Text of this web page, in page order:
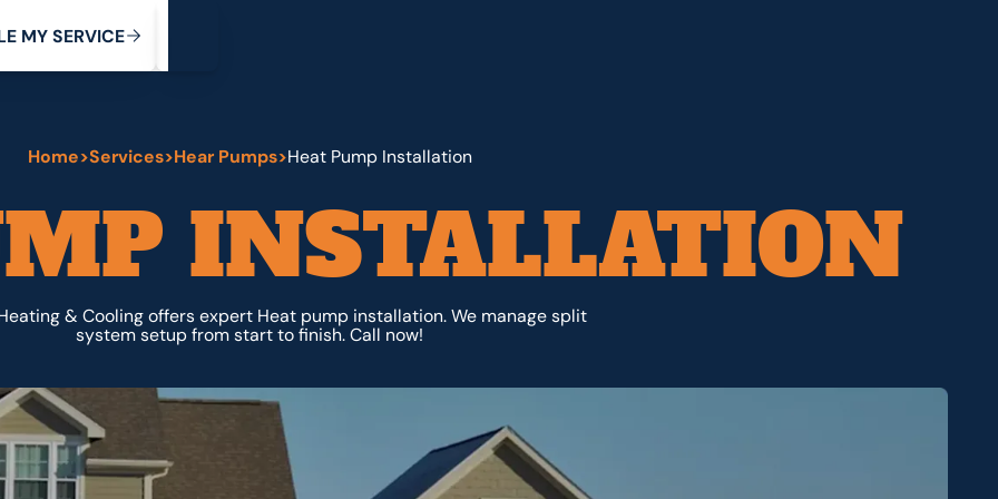
E MYSERVICE
Home>Services>Hear Pumps>Heat Pump Installation
INSTALLATION
& Cooling offers expert Heat pump installation. We manage split
system setup from start to finish. Call now!